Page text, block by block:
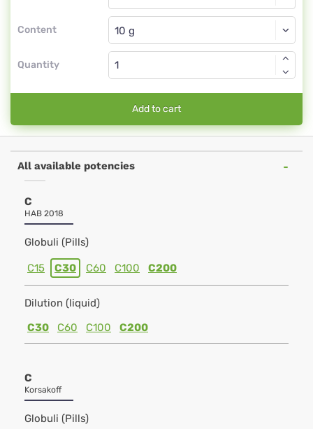
Content
Globuli
Quantity
Add to cart
All available potencies
C
HAB 2018
Globuli (Pills)
C15 C30 C60 C100 C200
Dilution (liquid)
C30
C60 C100 C200
C
Korsakoff
Globuli (Pills)